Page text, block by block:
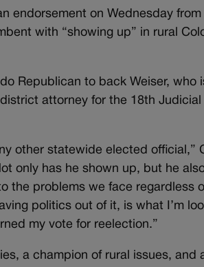
endorsement on Wednesday from
with “showing up” in rural
Republican to back Weiser, who
attorney for the 18th Judicial
other statewide elected official,”
only has he shown up, but he
the problems we face regardless
politics out of it, is what I’m
my vote for reelection.”
a champion of rural issues, and